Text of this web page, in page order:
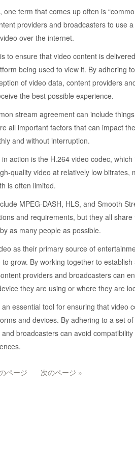
term that comes up often is
providers and broadcasters to use
over the internet.
to ensure that video content is
being used to view it. By adhering
of video data, content providers
the best possible experience.
stream agreement can include
all important factors that can impact
and without interruption.
action is the H.264 video codec,
quality video at relatively low bitrates,
is often limited.
MPEG-DASH, HLS, and Smooth
and requirements, but they all
as many people as possible.
as their primary source of
grow. By working together to
providers and broadcasters can
they are using or where they are
essential tool for ensuring that video
and devices. By adhering to a set
broadcasters can avoid
ページ 次のページ »